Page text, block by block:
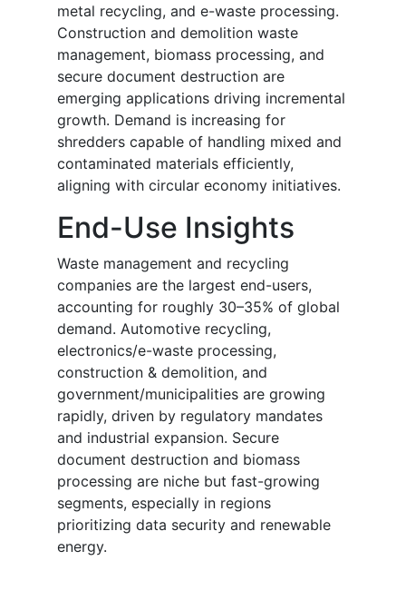
metal recycling, and e-waste processing.
Construction and demolition waste
management, biomass processing, and
secure document destruction are
emerging applications driving incremental
growth. Demand is increasing for
shredders capable of handling mixed and
contaminated materials efficiently,
aligning with circular economy initiatives.
End-Use Insights
Waste management and recycling
companies are the largest end-users,
accounting for roughly 30–35% of global
demand. Automotive recycling,
electronics/e-waste processing,
construction & demolition, and
government/municipalities are growing
rapidly, driven by regulatory mandates
and industrial expansion. Secure
document destruction and biomass
processing are niche but fast-growing
segments, especially in regions
prioritizing data security and renewable
energy.